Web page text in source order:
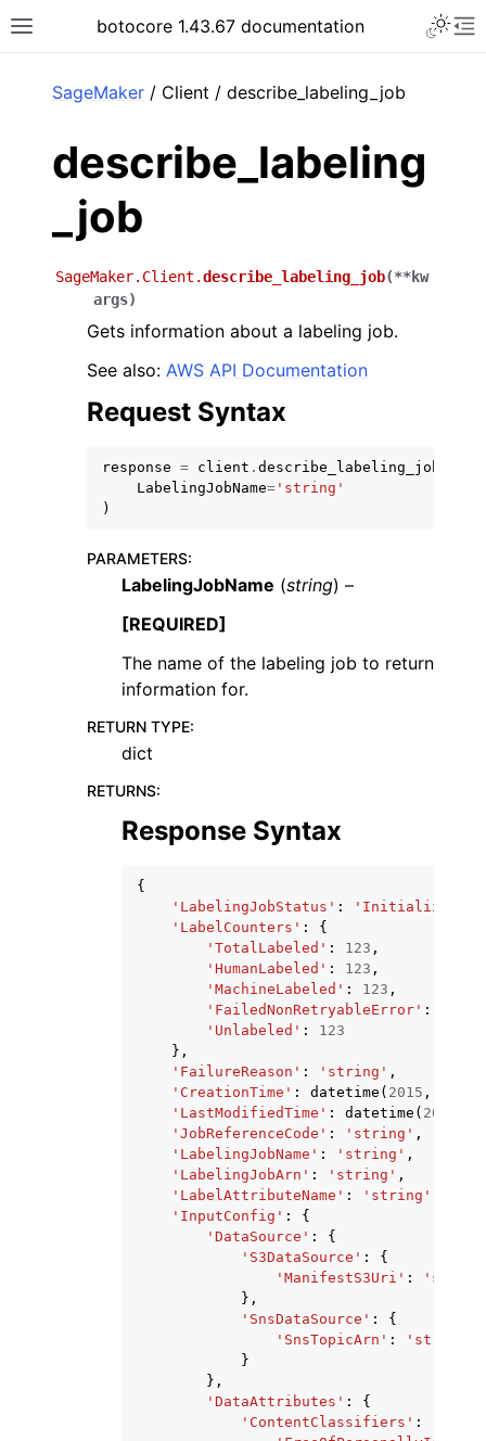
Toggle site navigation sidebar
botocore 1.43.67 documentation
SageMaker / Client / describe_labeling_job
describe_labeling
_job
SageMaker.Client.describe_labeling_job(**kw
args)
Gets information about a labeling job.
See also: AWS API Documentation
Request Syntax
response = client . describe_labeling_job
LabelingJobName= 'string'
)
PARAMETERS:
LabelingJobName (string) –
[REQUIRED]
The name of the labeling job to return
information for.
RETURN TYPE:
dict
RETURNS:
Response Syntax
{
'LabelingJobStatus' : 'Initializing'
'LabelCounters' :
{
'TotalLabeled' : 123 ,
'HumanLabeled' : 123 ,
'MachineLabeled' : 123 ,
'FailedNonRetryableError' :
'Unlabeled' :
123
},
'FailureReason' : 'string' ,
'CreationTime' : datetime ( 2015 ,
'LastModifiedTime' : datetime ( 2015
'JobReferenceCode' : 'string' ,
'LabelingJobName' : 'string' ,
'LabelingJobArn' : 'string' ,
'LabelAttributeName' : 'string'
'InputConfig' :
{
'DataSource' :
{
'S3DataSource' :
{
'ManifestS3Uri' :
},
'SnsDataSource' :
{
'SnsTopicArn' :
'string'
}
},
'DataAttributes' :
{
'ContentClassifiers' :